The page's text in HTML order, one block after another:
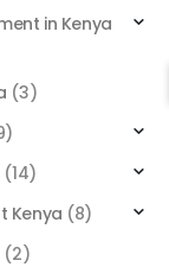
in Kenya
(3)
(14)
Kenya (8)
(2)